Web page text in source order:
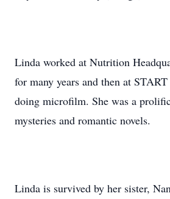
Linda worked at Nutrition
for many years and then at
doing microfilm. She was a
mysteries and romantic novels.
Linda is survived by her sister,